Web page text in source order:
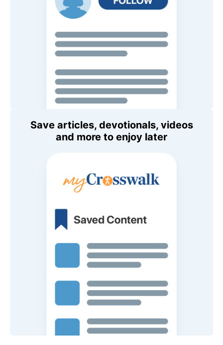
Save articles, devotionals, videos
and more to enjoy later